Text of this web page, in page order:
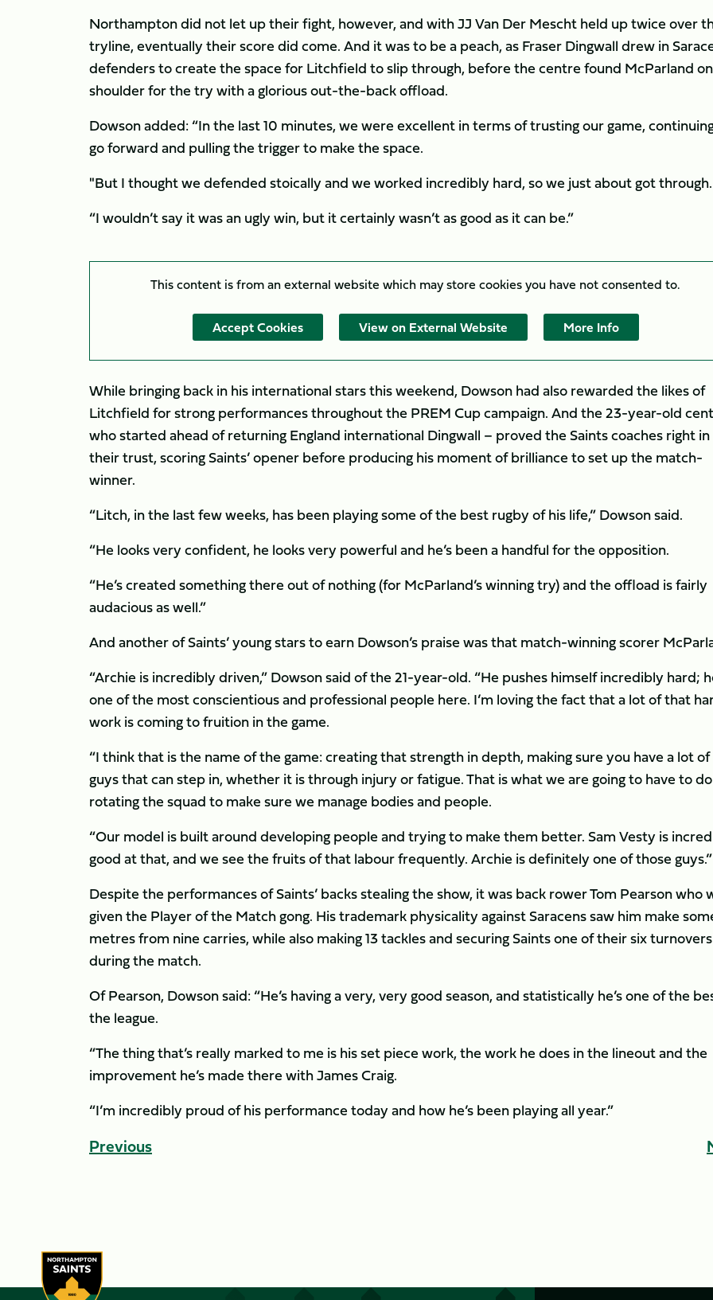
Northampton did not let up their fight, however, and with JJ Van Der Mescht held up twice over
tryline, eventually their score did come. And it was to be a peach, as Fraser Dingwall drew in
defenders to create the space for Litchfield to slip through, before the centre found McParland
shoulder for the try with a glorious out-the-back offload.
Dowson added: “In the last 10 minutes, we were excellent in terms of trusting our game,
go forward and pulling the trigger to make the space.
"But I thought we defended stoically and we worked incredibly hard, so we just about got through.
“I wouldn’t say it was an ugly win, but it certainly wasn’t as good as it can be.”
This content is from an external website which may store cookies you have not consented to.
Accept Cookies View on External Website More Info
While bringing back in his international stars this weekend, Dowson had also rewarded the likes of
Litchfield for strong performances throughout the PREM Cup campaign. And the 23-year-old
who started ahead of returning England international Dingwall – proved the Saints coaches right in
their trust, scoring Saints’ opener before producing his moment of brilliance to set up the match-
winner.
“Litch, in the last few weeks, has been playing some of the best rugby of his life,” Dowson said.
“He looks very confident, he looks very powerful and he’s been a handful for the opposition.
“He’s created something there out of nothing (for McParland’s winning try) and the offload is fairly
audacious as well.”
And another of Saints’ young stars to earn Dowson’s praise was that match-winning scorer
“Archie is incredibly driven,” Dowson said of the 21-year-old. “He pushes himself incredibly hard;
one of the most conscientious and professional people here. I’m loving the fact that a lot of that
work is coming to fruition in the game.
“I think that is the name of the game: creating that strength in depth, making sure you have a lot of
guys that can step in, whether it is through injury or fatigue. That is what we are going to have to
rotating the squad to make sure we manage bodies and people.
“Our model is built around developing people and trying to make them better. Sam Vesty is
good at that, and we see the fruits of that labour frequently. Archie is definitely one of those guys.”
Despite the performances of Saints’ backs stealing the show, it was back rower Tom Pearson who
given the Player of the Match gong. His trademark physicality against Saracens saw him make
metres from nine carries, while also making 13 tackles and securing Saints one of their six turnovers
during the match.
Of Pearson, Dowson said: “He’s having a very, very good season, and statistically he’s one of the
the league.
“The thing that’s really marked to me is his set piece work, the work he does in the lineout and the
improvement he’s made there with James Craig.
“I’m incredibly proud of his performance today and how he’s been playing all year.”
Previous